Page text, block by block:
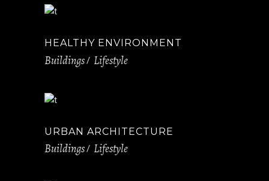
HEALTHY ENVIRONMENT
Buildings Lifestyle
URBAN ARCHITECTURE
Buildings Lifestyle